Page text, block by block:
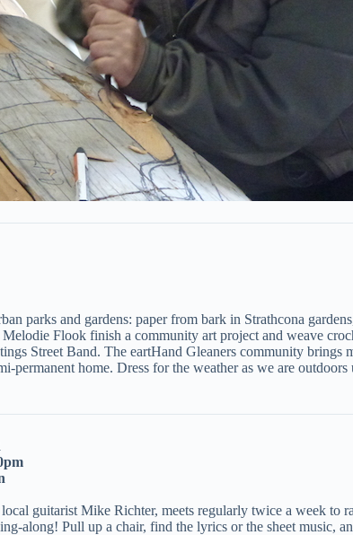
parks and gardens: paper from bark in Strathcona
Flook finish a community art project and weave
Street Band. The eartHand Gleaners community brings
home. Dress for the weather as we are outdoors
guitarist Mike Richter, meets regularly twice a week to
along! Pull up a chair, find the lyrics or the sheet music,